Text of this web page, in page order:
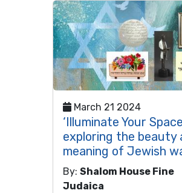
March 21 2024
‘Illuminate Your
exploring the beauty
meaning of Jewish
By:Shalom House Fine
Judaica